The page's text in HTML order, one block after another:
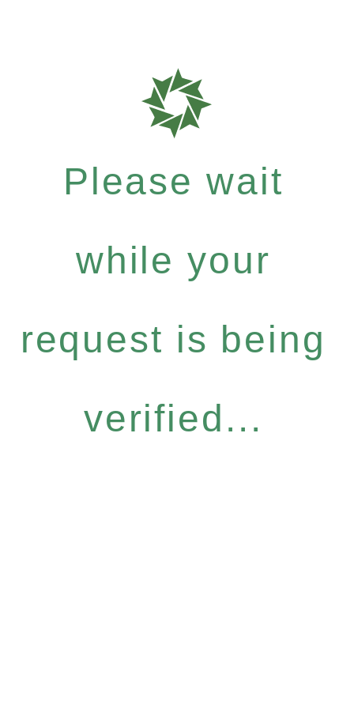
Please wait
while your
request is being
verified...